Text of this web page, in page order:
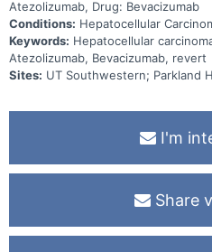
unresectable HCC and to assess
in combination with
combination with atezolizumab and
to participants with locally
unresectable HCC. The
Phase 2 are to assess
pharmacokinetics.
Atezolizumab, Drug: Bevacizumab
Conditions: Hepatocellular
Keywords: Hepatocellular
Atezolizumab, Bevacizumab, revert
Sites: UT Southwestern; Parkland
I'm
Share